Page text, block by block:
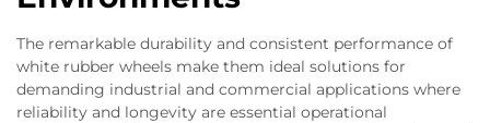
The remarkable durability and consistent performance of
white rubber wheels make them ideal solutions for
demanding industrial and commercial applications where
reliability and longevity are essential operational